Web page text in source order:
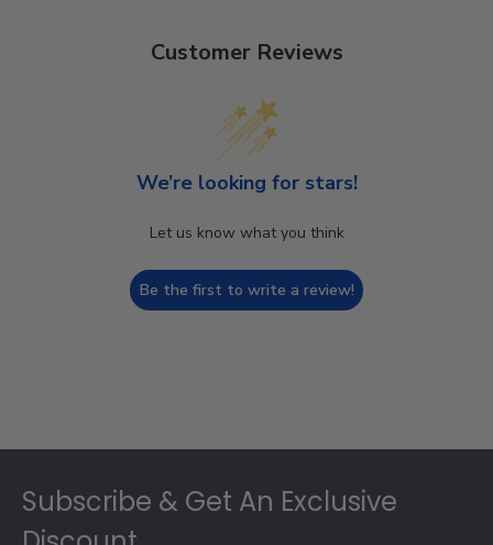
Customer Reviews
We’re looking for stars!
Let us know what you think
Be the first to write a review!
Subscribe & Get An Exclusive